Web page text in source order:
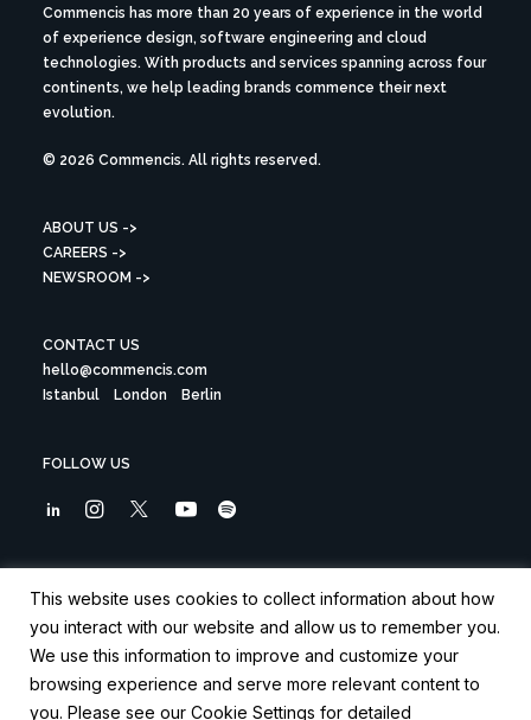
Commencis has more than 20 years of experience in the world
of experience design, software engineering and cloud
technologies. With products and services spanning across four
continents, we help leading brands commence their next
evolution.
© 2026 Commencis. All rights reserved.
ABOUT US ->
CAREERS ->
NEWSROOM ->
CONTACT US
hello@commencis.com
Istanbul
London Berlin
FOLLOW US
This website uses cookies to collect information about how
you interact with our website and allow us to remember you.
We use this information to improve and customize your
browsing experience and serve more relevant content to
you. Please see our Cookie Settings for detailed